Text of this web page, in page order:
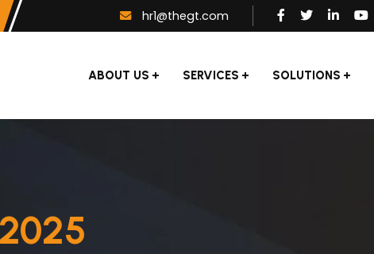
hr1@thegt.com
ABOUT US SERVICES SOLUTIONS